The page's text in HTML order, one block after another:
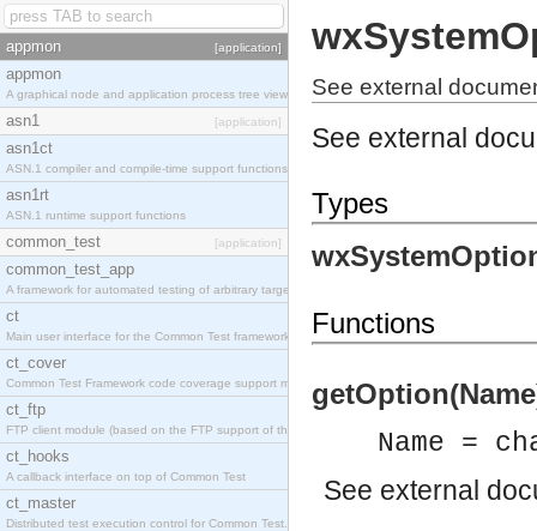
appmon [application]
appmon
A graphical node and application process tree viewer.
asn1 [application]
asn1ct
ASN.1 compiler and compile-time support functions
asn1rt
ASN.1 runtime support functions
common_test [application]
common_test_app
A framework for automated testing of arbitrary target nodes
ct
Main user interface for the Common Test framework.
ct_cover
Common Test Framework code coverage support module.
ct_ftp
FTP client module (based on the FTP support of the INETS application).
ct_hooks
A callback interface on top of Common Test
ct_master
Distributed test execution control for Common Test.
See external
See external
Types
Functions
Name =
See external